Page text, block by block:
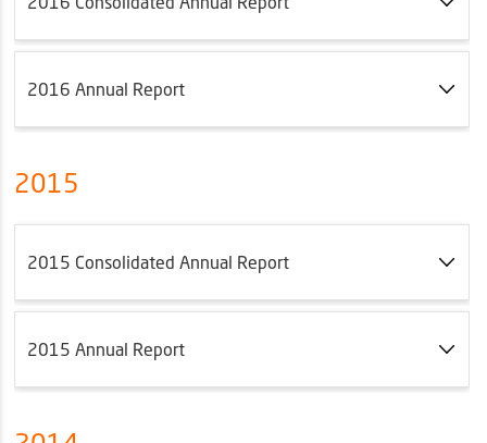
2016 Annual Report
2015
2015 Consolidated Annual Report
2015 Annual Report